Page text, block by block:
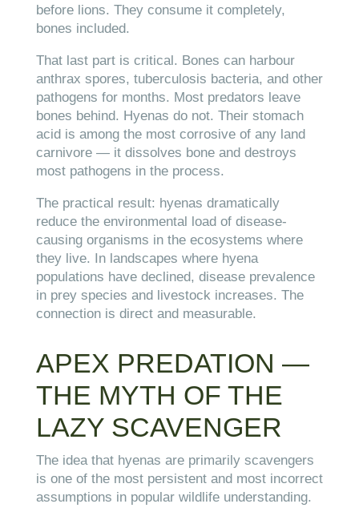
before lions. They consume it completely,
bones included.
That last part is critical. Bones can harbour
anthrax spores, tuberculosis bacteria, and other
pathogens for months. Most predators leave
bones behind. Hyenas do not. Their stomach
acid is among the most corrosive of any land
carnivore — it dissolves bone and destroys
most pathogens in the process.
The practical result: hyenas dramatically
reduce the environmental load of disease-
causing organisms in the ecosystems where
they live. In landscapes where hyena
populations have declined, disease prevalence
in prey species and livestock increases. The
connection is direct and measurable.
APEX PREDATION —
THE MYTH OF THE
LAZY SCAVENGER
The idea that hyenas are primarily scavengers
is one of the most persistent and most incorrect
assumptions in popular wildlife understanding.